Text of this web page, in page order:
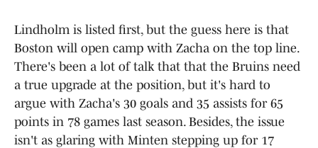
Lindholm is listed first, but the guess here is that
Boston will open camp with Zacha on the top line.
There's been a lot of talk that that the Bruins need
a true upgrade at the position, but it's hard to
argue with Zacha's 30 goals and 35 assists for 65
points in 78 games last season. Besides, the issue
isn't as glaring with Minten stepping up for 17